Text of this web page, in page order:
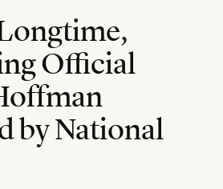
Official
by National